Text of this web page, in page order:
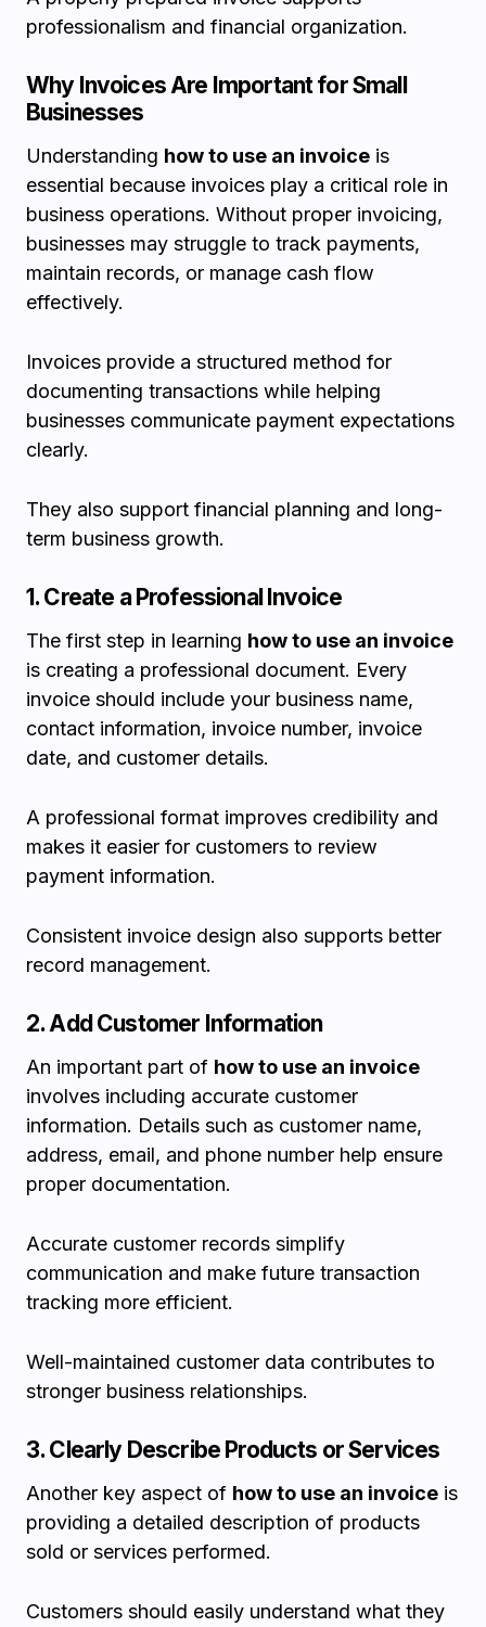
professionalism and financial organization.
Why Invoices Are Important for Small
Businesses
Understanding how to use an invoice is
essential because invoices play a critical role in
business operations. Without proper invoicing,
businesses may struggle to track payments,
maintain records, or manage cash flow
effectively.
Invoices provide a structured method for
documenting transactions while helping
businesses communicate payment expectations
clearly.
They also support financial planning and long-
term business growth.
1. Create a Professional Invoice
The first step in learning how to use an invoice
is creating a professional document. Every
invoice should include your business name,
contact information, invoice number, invoice
date, and customer details.
A professional format improves credibility and
makes it easier for customers to review
payment information.
Consistent invoice design also supports better
record management.
2. Add Customer Information
An important part of how to use an invoice
involves including accurate customer
information. Details such as customer name,
address, email, and phone number help ensure
proper documentation.
Accurate customer records simplify
communication and make future transaction
tracking more efficient.
Well-maintained customer data contributes to
stronger business relationships.
3. Clearly Describe Products or Services
Another key aspect of how to use an invoice is
providing a detailed description of products
sold or services performed.
Customers should easily understand what they